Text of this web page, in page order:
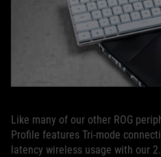
Like many of our other ROG
Profile features Tri-mode
latency wireless usage with our